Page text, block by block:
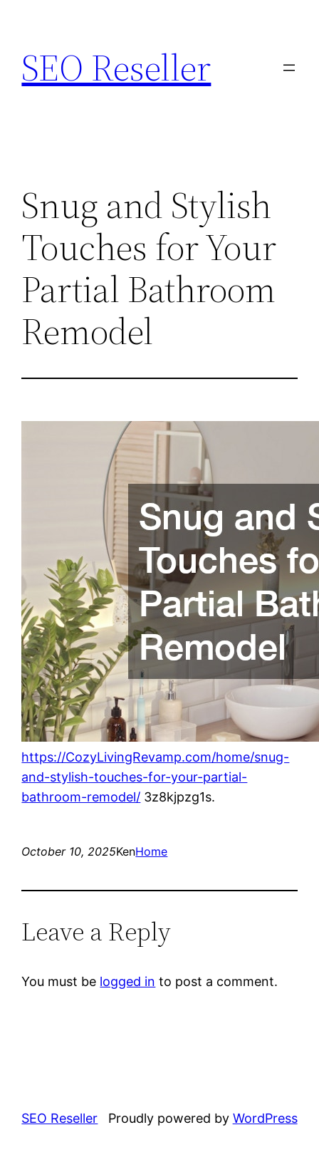
content
SEO Reseller
Snug and Stylish
Touches for Your
Partial Bathroom
Remodel
https://CozyLivingRevamp.com/home/snug-
and-stylish-touches-for-your-partial-
bathroom-remodel/ 3z8kjpzg1s.
October 10, 2025KenHome
Leave a Reply
You must be logged in to post a comment.
SEO Reseller Proudly powered by WordPress